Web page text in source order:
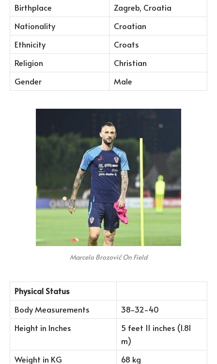
Birthplace
Zagreb, Croatia
Nationality
Croatian
Ethnicity
Croats
Religion
Christian
Gender
Male
Marcelo Brozović On Field
Physical Status
Body Measurements
38-32-40
Height in Inches
5 feet 11 inches (1.81
m)
Weight in KG
68 kg